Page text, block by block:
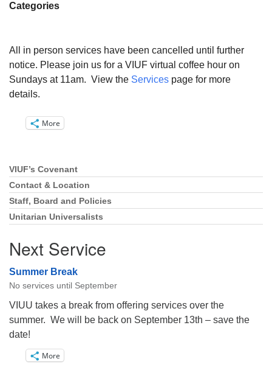
Categories
All in person services have been cancelled until further
notice. Please join us for a VIUF virtual coffee hour on
Sundays at 11am. View the Services page for more
details.
More
Section
Navigation
VIUF’s Covenant
Contact & Location
Staff, Board and Policies
Unitarian Universalists
Next Service
Summer Break
No services until September
VIUU takes a break from offering services over the
summer. We will be back on September 13th – save the
date!
More